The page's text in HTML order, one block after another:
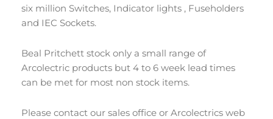
six million Switches, Indicator lights , Fuseholders
and IEC Sockets.
Beal Pritchett stock only a small range of
Arcolectric products but 4 to 6 week lead times
can be met for most non stock items.
Please contact our sales office or Arcolectrics web